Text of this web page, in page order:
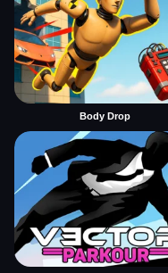
Body Drop